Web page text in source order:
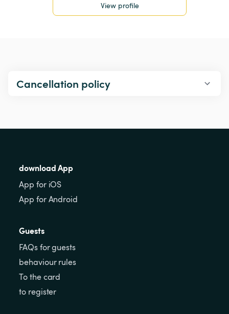
View profile
Cancellation policy
download App
App for iOS
App for Android
Guests
FAQs for guests
behaviour rules
To the card
to register